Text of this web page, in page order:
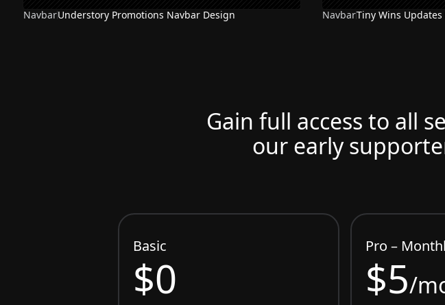
NavbarUnderstory Promotions Navbar Design NavbarTiny Wins
Gain full access to all
our early
Basic
$0
Pro –
$5/